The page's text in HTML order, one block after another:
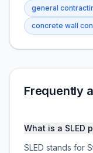
general
concrete wall
Frequently
What is a SLED
SLED stands for